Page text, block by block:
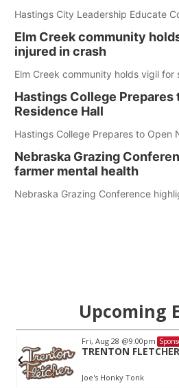
Hastings City Leadership Educate
Elm Creek community
injured in crash
Elm Creek community holds vigil
Hastings College Prepares
Residence Hall
Hastings College Prepares to Open
Nebraska Grazing
farmer mental health
Nebraska Grazing Conference